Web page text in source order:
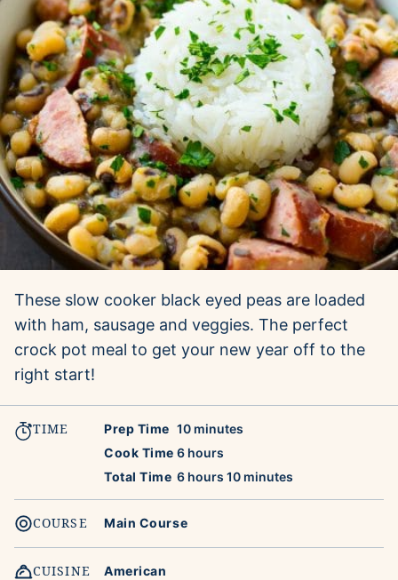
These slow cooker black eyed peas are loaded
with ham, sausage and veggies. The perfect
crock pot meal to get your new year off to the
right start!
TIME Prep Time 10minutes
minutes
Cook Time 6hours
hours
Total Time 6hours
hours 10minutes
minutes
COURSE Main Course
CUISINE American